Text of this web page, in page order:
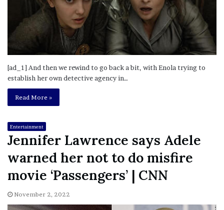
[ad_1] And then we rewind to go back a bit, with Enola trying to
establish her own detective agency in…
Read More »
Entertainment
Jennifer Lawrence says Adele
warned her not to do misfire
movie ‘Passengers’ | CNN
November 2, 2022